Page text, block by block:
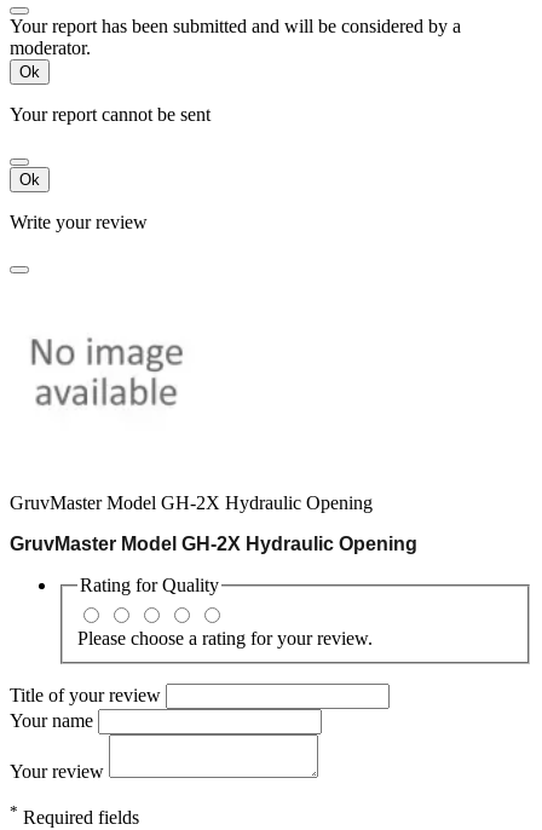
Your report has been submitted and will be considered by a
moderator.
Ok
Your report cannot be sent
Ok
Write your review
GruvMaster Model GH-2X Hydraulic Opening
GruvMaster Model GH-2X Hydraulic Opening
Rating forQuality
Please choose a rating for your review.
Title of your review
Your name
Your review
* Required fields